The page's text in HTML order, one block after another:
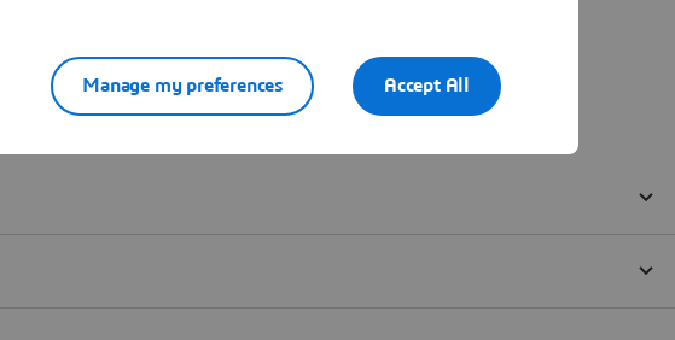
Accept All
Manage my preferences